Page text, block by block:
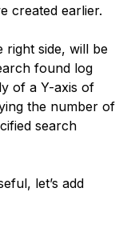
created earlier.
right side, will be
found log
of a Y-axis of
the number of
search
let’s add